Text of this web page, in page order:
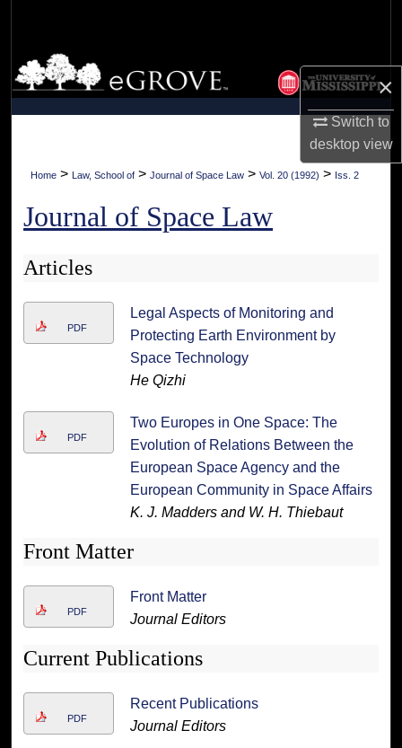
×
Switch to
desktopview
Browse Collections
My Account
Home > Law, School of > Journal of Space Law > Vol. 20 (1992) > Iss. 2
Journal of Space Law
Articles
PDF
Legal Aspects of Monitoring and
Protecting Earth Environment by
Space Technology
He Qizhi
PDF
Two Europes in One Space: The
Evolution of Relations Between the
European Space Agency and the
European Community in Space Affairs
K. J. Madders and W. H. Thiebaut
Front Matter
PDF
Front Matter
Journal Editors
Current Publications
PDF
Recent Publications
Journal Editors